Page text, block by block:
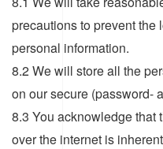
precautions to prevent the
personal information.
8.2 We will store all the
on our secure (password-
8.3 You acknowledge that
over the internet is